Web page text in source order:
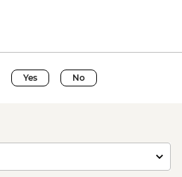
Yes No